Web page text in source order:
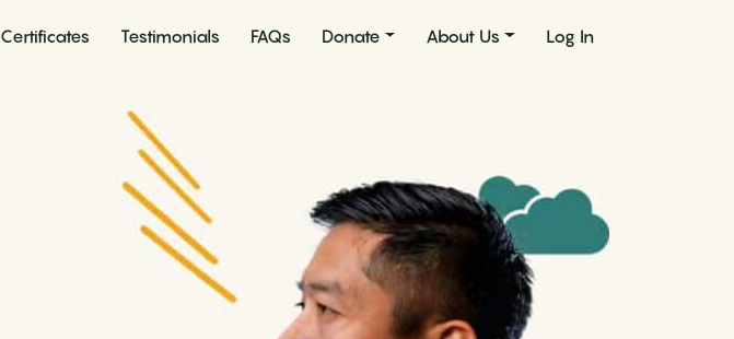
Certificates Testimonials FAQs Donate About Us Log In